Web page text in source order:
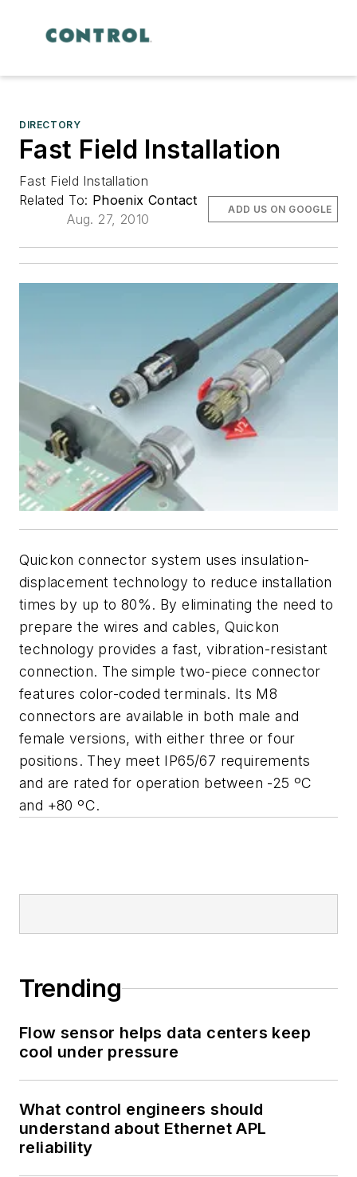
DIRECTORY
Fast Field Installation
Fast Field Installation
Related To: Phoenix Contact
Aug. 27, 2010
ADD US ON GOOGLE
Quickon connector system uses insulation-
displacement technology to reduce installation
times by up to 80%. By eliminating the need to
prepare the wires and cables, Quickon
technology provides a fast, vibration-resistant
connection. The simple two-piece connector
features color-coded terminals. Its M8
connectors are available in both male and
female versions, with either three or four
positions. They meet IP65/67 requirements
and are rated for operation between -25 ºC
and +80 ºC.
Trending
Flow sensor helps data centers keep
cool under pressure
What control engineers should
understand about Ethernet APL
reliability